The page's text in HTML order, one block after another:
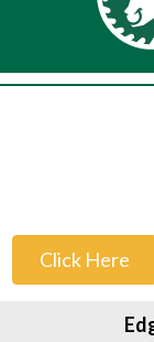
Click Here